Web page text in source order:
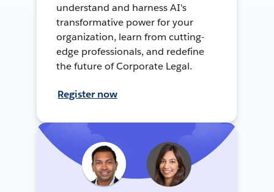
understand and harness AI's
transformative power for your
organization, learn from cutting-
edge professionals, and redefine
the future of Corporate Legal.
Register now